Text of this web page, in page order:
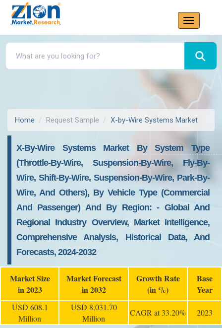
Home Request Sample X-by-Wire Systems Market
X-By-Wire Systems Market By System Type
(throttle-By-Wire, Suspension-By-Wire, Fly-By-
Wire, Shift-By-Wire, Suspension-By-Wire, Park-By-
Wire, And Others), By Vehicle Type (commercial
And Passenger) And By Region: - Global And
Regional Industry Overview, Market Intelligence,
Comprehensive Analysis, Historical Data, And
Forecasts, 2024-2032
Market Size
in 2023
Market Forecast
in 2032
Growth Rate
(in %)
Base
Year
USD 608.1
Million
USD 8,031.70
Million
CAGR at 33.20% 2023